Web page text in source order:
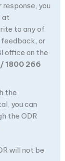
response, you
at
to any of
feedback, or
office on the
1800 266
the
you can
the ODR
will not be